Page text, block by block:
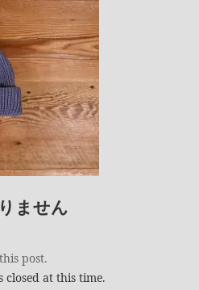
ません
post.
at this time.